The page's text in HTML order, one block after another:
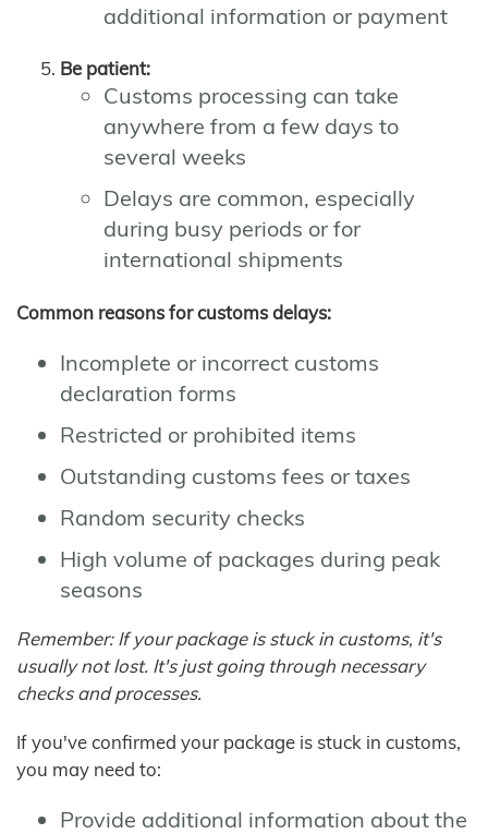
additional information or payment
Be patient:
Customs processing can take
anywhere from a few days to
several weeks
Delays are common, especially
during busy periods or for
international shipments
Common reasons for customs delays:
Incomplete or incorrect customs
declaration forms
Restricted or prohibited items
Outstanding customs fees or taxes
Random security checks
High volume of packages during peak
seasons
Remember: If your package is stuck in customs, it's
usually not lost. It's just going through necessary
checks and processes.
If you've confirmed your package is stuck in customs,
you may need to:
Provide additional information about the